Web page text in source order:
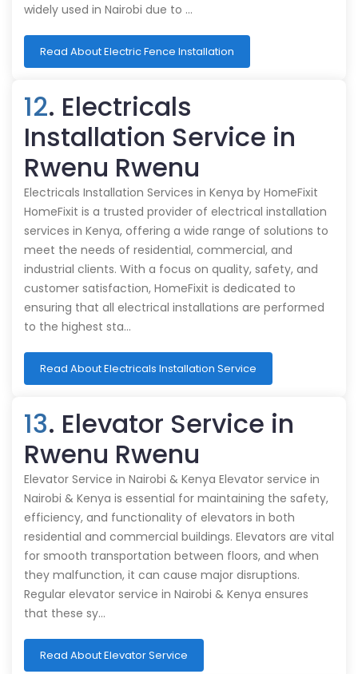
widely used in Nairobi due to …
Read About Electric Fence Installation
12. Electricals
Installation Service in
Rwenu Rwenu
Electricals Installation Services in Kenya by HomeFixit
HomeFixit is a trusted provider of electrical installation
services in Kenya, offering a wide range of solutions to
meet the needs of residential, commercial, and
industrial clients. With a focus on quality, safety, and
customer satisfaction, HomeFixit is dedicated to
ensuring that all electrical installations are performed
to the highest sta…
Read About Electricals Installation Service
13. Elevator Service in
Rwenu Rwenu
Elevator Service in Nairobi & Kenya Elevator service in
Nairobi & Kenya is essential for maintaining the safety,
efficiency, and functionality of elevators in both
residential and commercial buildings. Elevators are vital
for smooth transportation between floors, and when
they malfunction, it can cause major disruptions.
Regular elevator service in Nairobi & Kenya ensures
that these sy…
Read About Elevator Service